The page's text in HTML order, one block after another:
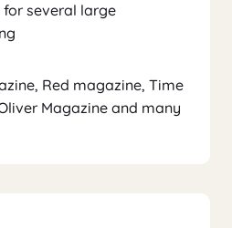
several large
Red magazine, Time
Magazine and many